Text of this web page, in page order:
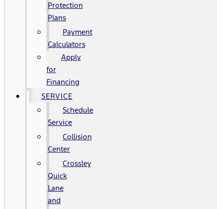
Protection
Plans
Payment
Calculators
Apply
for
Financing
SERVICE
Schedule
Service
Collision
Center
Crossley
Quick
Lane
and